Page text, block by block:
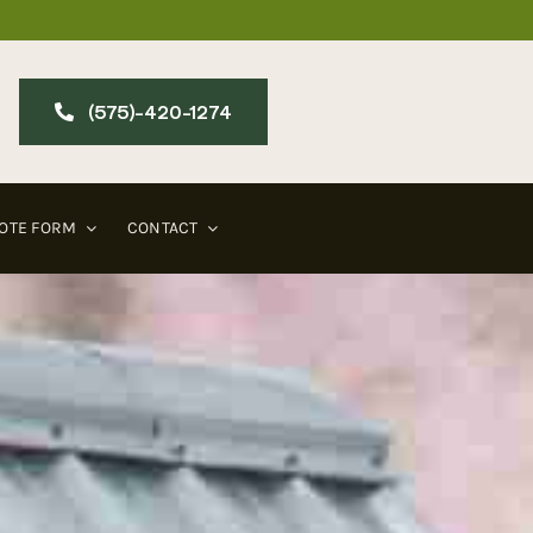
(575)-420-127​4
FORM CONTACT